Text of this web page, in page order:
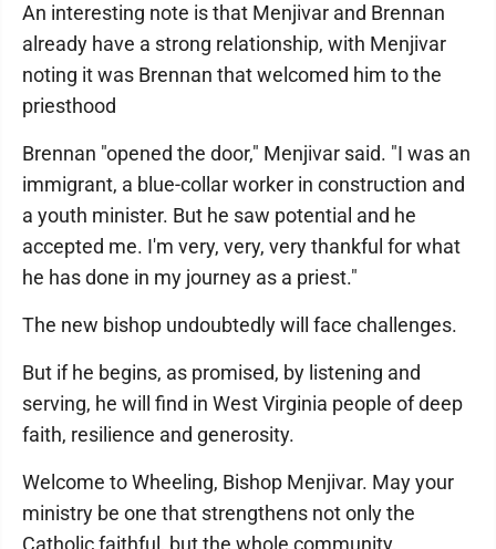
An interesting note is that Menjivar and Brennan
already have a strong relationship, with Menjivar
noting it was Brennan that welcomed him to the
priesthood
Brennan "opened the door," Menjivar said. "I was an
immigrant, a blue-collar worker in construction and
a youth minister. But he saw potential and he
accepted me. I'm very, very, very thankful for what
he has done in my journey as a priest."
The new bishop undoubtedly will face challenges.
But if he begins, as promised, by listening and
serving, he will find in West Virginia people of deep
faith, resilience and generosity.
Welcome to Wheeling, Bishop Menjivar. May your
ministry be one that strengthens not only the
Catholic faithful, but the whole community.